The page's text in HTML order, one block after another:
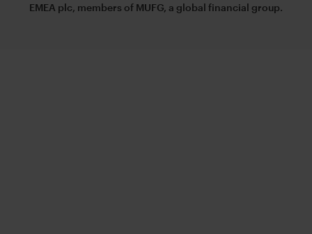
EMEA plc, members of MUFG, a global financial group.